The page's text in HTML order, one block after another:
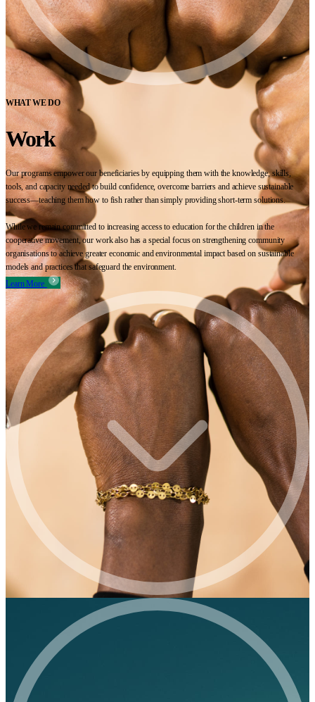
WHAT WE DO
Work
Our programs empower our beneficiaries by equipping them with the knowledge, skills,
tools, and capacity needed to build confidence, overcome barriers and achieve sustainable
success—teaching them how to fish rather than simply providing short-term solutions.
While we remain committed to increasing access to education for the children in the
cooperative movement, our work also has a special focus on strengthening community
organisations to achieve greater economic and environmental impact based on sustainable
models and practices that safeguard the environment.
Learn More